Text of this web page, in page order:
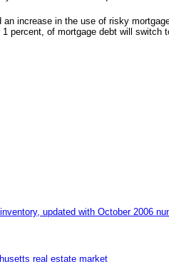
increase in the use of risky
of mortgage debt will
updated with October 2006
real estate market